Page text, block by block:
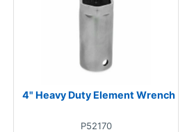
4" Heavy Duty Element Wrench
P52170